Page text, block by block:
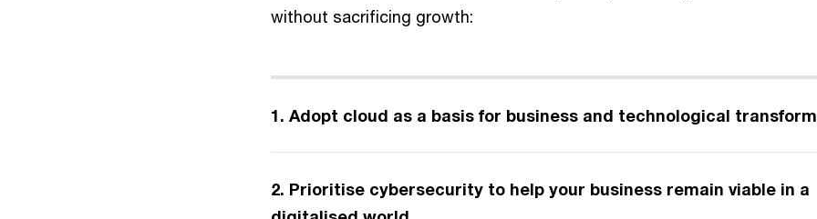
without sacrificing growth:
1. Adopt cloud as a basis for business and technological
2. Prioritise cybersecurity to help your business remain viable in a